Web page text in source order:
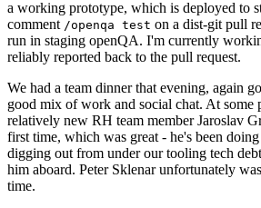
a working prototype, which is deployed to
comment /openqa test on a dist-git pull
run in staging openQA. I'm currently
reliably reported back to the pull request.
We had a team dinner that evening, again
good mix of work and social chat. At some
relatively new RH team member Jaroslav
first time, which was great - he's been
digging out from under our tooling tech
him aboard. Peter Sklenar unfortunately
time.